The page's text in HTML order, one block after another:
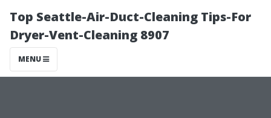
Top Seattle-Air-Duct-Cleaning Tips-For
Dryer-Vent-Cleaning 8907
MENU